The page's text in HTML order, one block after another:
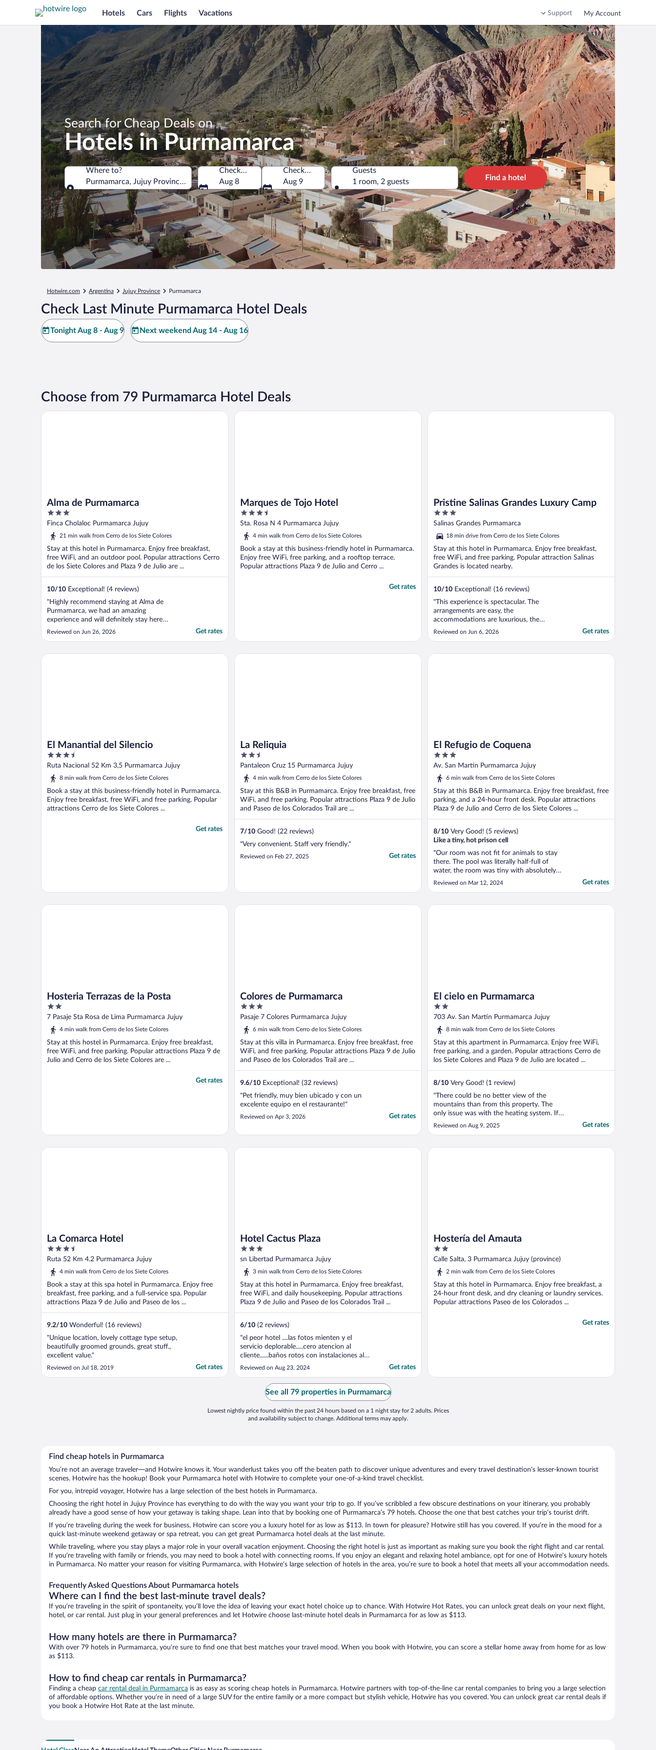
Hotels Cars Flights Vacations Support My Account
Search for Cheap Deals on
Hotels in Purmamarca
Where to?
Purmamarca, Jujuy Province, Argentina
Where to?
Check-in
Aug 8
Check-out
Aug 9
Guests
1 room, 2 guests
Find a hotel
Hotwire.com Argentina Jujuy Province Purmamarca
Check Last Minute Purmamarca Hotel Deals
Tonight Aug 8 - Aug 9 Next weekend Aug 14 - Aug 16
Choose from 79 Purmamarca Hotel Deals
Alma de Purmamarca
3
out
of
Finca Cholaloc Purmamarca Jujuy
21 min walk from Cerro de los Siete Colores
Stay at this hotel in Purmamarca. Enjoy free breakfast,
free WiFi, and an outdoor pool. Popular attractions Cerro
de los Siete Colores and Plaza 9 de Julio are ...
10/10 Exceptional! (4 reviews)
"Highly recommend staying at Alma de
Purmamarca, we had an amazing
experience and will definitely stay here
again if we are ever lucky enough to visit
Jujuy again. Christian at the reception desk
answered every question and needs with a
Reviewed on Jun 26, 2026 Get rates
Alma de Purmamarca
Marques de Tojo Hotel
3.5
out
of
Sta. Rosa N 4 Purmamarca Jujuy
4 min walk from Cerro de los Siete Colores
Book a stay at this business-friendly hotel in Purmamarca.
Enjoy free WiFi, free parking, and a rooftop terrace.
Popular attractions Plaza 9 de Julio and Cerro ...
Get rates
Marques de Tojo Hotel
Pristine Salinas Grandes Luxury Camp
3
out
5
Salinas Grandes Purmamarca
18 min drive from Cerro de los Siete Colores
Stay at this hotel in Purmamarca. Enjoy free breakfast,
free WiFi, and free parking. Popular attraction Salinas
Grandes is located nearby.
10/10 Exceptional! (16 reviews)
"This experience is spectacular. The
arrangements are easy, the
accommodations are luxurious, the
environment is breathtaking, the food is
gourmet and the staff are wonderful. You’ll
they include a breathtaking stargazing
Reviewed on Jun 6, 2026 Get rates
Pristine Salinas Grandes Luxury Camp
El Manantial del Silencio
3.5
out
of
Ruta Nacional 52 Km 3,5 Purmamarca Jujuy
8 min walk from Cerro de los Siete Colores
Book a stay at this business-friendly hotel in Purmamarca.
Enjoy free breakfast, free WiFi, and free parking. Popular
attractions Cerro de los Siete Colores ...
Get rates
El Manantial del Silencio
La Reliquia
2.5
out
of
Pantaleon Cruz 15 Purmamarca Jujuy
4 min walk from Cerro de los Siete Colores
Stay at this B&B in Purmamarca. Enjoy free breakfast, free
WiFi, and free parking. Popular attractions Plaza 9 de Julio
and Paseo de los Colorados Trail are ...
7/10 Good! (22 reviews)
"Very convenient. Staff very friendly."
Reviewed on Feb 27, 2025 Get rates
La Reliquia
El Refugio de Coquena
3
out
of
Av. San Martín Purmamarca Jujuy
6 min walk from Cerro de los Siete Colores
Stay at this B&B in Purmamarca. Enjoy free breakfast, free
parking, and a 24-hour front desk. Popular attractions
Plaza 9 de Julio and Cerro de los Siete Colores ...
8/10 Very Good! (5 reviews)
Like a tiny, hot prison cell
"Our room was not fit for animals to stay
there. The pool was literally half-full of
water, the room was tiny with absolutely
zero sitting area in the room (just a bed
was tiny and hot. Like a bed inside a suana.
Reviewed on Mar 12, 2024 Get rates
El Refugio de Coquena
Hosteria Terrazas de la Posta
2
out
of
7 Pasaje Sta Rosa de Lima Purmamarca Jujuy
4 min walk from Cerro de los Siete Colores
Stay at this hostel in Purmamarca. Enjoy free breakfast,
free WiFi, and free parking. Popular attractions Plaza 9 de
Julio and Cerro de los Siete Colores are ...
Get rates
Hosteria Terrazas de la Posta
Colores de Purmamarca
3
out
of
Pasaje 7 Colores Purmamarca Jujuy
6 min walk from Cerro de los Siete Colores
Stay at this villa in Purmamarca. Enjoy free breakfast, free
WiFi, and free parking. Popular attractions Plaza 9 de Julio
and Paseo de los Colorados Trail are ...
9.6/10 Exceptional! (32 reviews)
"Pet friendly, muy bien ubicado y con un
excelente equipo en el restaurante!"
Reviewed on Apr 3, 2026 Get rates
Colores de Purmamarca
El cielo en Purmamarca
2
out
of
703 Av. San Martín Purmamarca Jujuy
8 min walk from Cerro de los Siete Colores
Stay at this apartment in Purmamarca. Enjoy free WiFi,
free parking, and a garden. Popular attractions Cerro de
los Siete Colores and Plaza 9 de Julio are located ...
8/10 Very Good! (1 review)
"There could be no better view of the
mountains than from this property. The
only issue was with the heating system. If
you go when it’s cold…. The apartment is
not warm. Other than that… a lovely place."
Reviewed on Aug 9, 2025 Get rates
El cielo en Purmamarca
La Comarca Hotel
3.5
out
of
Ruta 52 Km 4.2 Purmamarca Jujuy
4 min walk from Cerro de los Siete Colores
Book a stay at this spa hotel in Purmamarca. Enjoy free
breakfast, free parking, and a full-service spa. Popular
attractions Plaza 9 de Julio and Paseo de los ...
9.2/10 Wonderful! (16 reviews)
"Unique location, lovely cottage type setup,
beautifully groomed grounds, great stuff.,
excellent value."
Reviewed on Jul 18, 2019 Get rates
La Comarca Hotel
Hotel Cactus Plaza
3
out
of
sn Libertad Purmamarca Jujuy
3 min walk from Cerro de los Siete Colores
Stay at this hotel in Purmamarca. Enjoy free breakfast,
free WiFi, and daily housekeeping. Popular attractions
Plaza 9 de Julio and Paseo de los Colorados Trail ...
6/10 (2 reviews)
"el peor hotel ....las fotos mienten y el
servicio deplorable.....cero atencion al
cliente......baños rotos con instalaciones al
aires ...habitacion sin ventana....senti
claustrofobia pedio cambio de habitacion y
ni siquiera conterstaron mis msnsajes en el
supuesto atencion al cliente y menos la
recepcionista ..."
Reviewed on Aug 23, 2024 Get rates
Hotel Cactus Plaza
Hostería del Amauta
2
out
of
Calle Salta, 3 Purmamarca Jujuy (province)
2 min walk from Cerro de los Siete Colores
Stay at this hotel in Purmamarca. Enjoy free breakfast, a
24-hour front desk, and dry cleaning or laundry services.
Popular attractions Paseo de los Colorados ...
Get rates
Hostería del Amauta
See all 79 properties in Purmamarca
Lowest nightly price found within the past 24 hours based on a 1 night stay for 2 adults. Prices
and availability subject to change. Additional terms may apply.
Find cheap hotels in Purmamarca
You’re not an average traveler—and Hotwire knows it. Your wanderlust takes you off the beaten path to discover unique adventures and every travel destination’s lesser-known tourist
scenes. Hotwire has the hookup! Book your Purmamarca hotel with Hotwire to complete your one-of-a-kind travel checklist.
For you, intrepid voyager, Hotwire has a large selection of the best hotels in Purmamarca.
Choosing the right hotel in Jujuy Province has everything to do with the way you want your trip to go. If you’ve scribbled a few obscure destinations on your itinerary, you probably
already have a good sense of how your getaway is taking shape. Lean into that by booking one of Purmamarca’s 79 hotels. Choose the one that best catches your trip’s tourist drift.
If you’re traveling during the week for business, Hotwire can score you a luxury hotel for as low as $113. In town for pleasure? Hotwire still has you covered. If you’re in the mood for a
quick last-minute weekend getaway or spa retreat, you can get great Purmamarca hotel deals at the last minute.
While traveling, where you stay plays a major role in your overall vacation enjoyment. Choosing the right hotel is just as important as making sure you book the right flight and car rental.
If you’re traveling with family or friends, you may need to book a hotel with connecting rooms. If you enjoy an elegant and relaxing hotel ambiance, opt for one of Hotwire’s luxury hotels
in Purmamarca. No matter your reason for visiting Purmamarca, with Hotwire’s large selection of hotels in the area, you’re sure to book a hotel that meets all your accommodation needs.
Frequently Asked Questions About Purmamarca hotels
Where can I find the best last-minute travel deals?
If you’re traveling in the spirit of spontaneity, you’ll love the idea of leaving your exact hotel choice up to chance. With Hotwire Hot Rates, you can unlock great deals on your next flight,
hotel, or car rental. Just plug in your general preferences and let Hotwire choose last-minute hotel deals in Purmamarca for as low as $113.
How many hotels are there in Purmamarca?
With over 79 hotels in Purmamarca, you’re sure to find one that best matches your travel mood. When you book with Hotwire, you can score a stellar home away from home for as low
as $113.
How to find cheap car rentals in Purmamarca?
Finding a cheap car rental deal in Purmamarca is as easy as scoring cheap hotels in Purmamarca. Hotwire partners with top-of-the-line car rental companies to bring you a large selection
of affordable options. Whether you’re in need of a large SUV for the entire family or a more compact but stylish vehicle, Hotwire has you covered. You can unlock great car rental deals if
you book a Hotwire Hot Rate at the last minute.